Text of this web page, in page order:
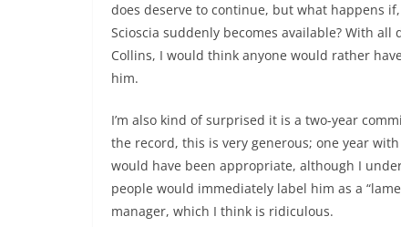
does deserve to continue, but what happens
Scioscia suddenly becomes available? With all
Collins, I would think anyone would rather
him.
I’m also kind of surprised it is a two-year
the record, this is very generous; one year
would have been appropriate, although I
people would immediately label him as a
manager, which I think is ridiculous.